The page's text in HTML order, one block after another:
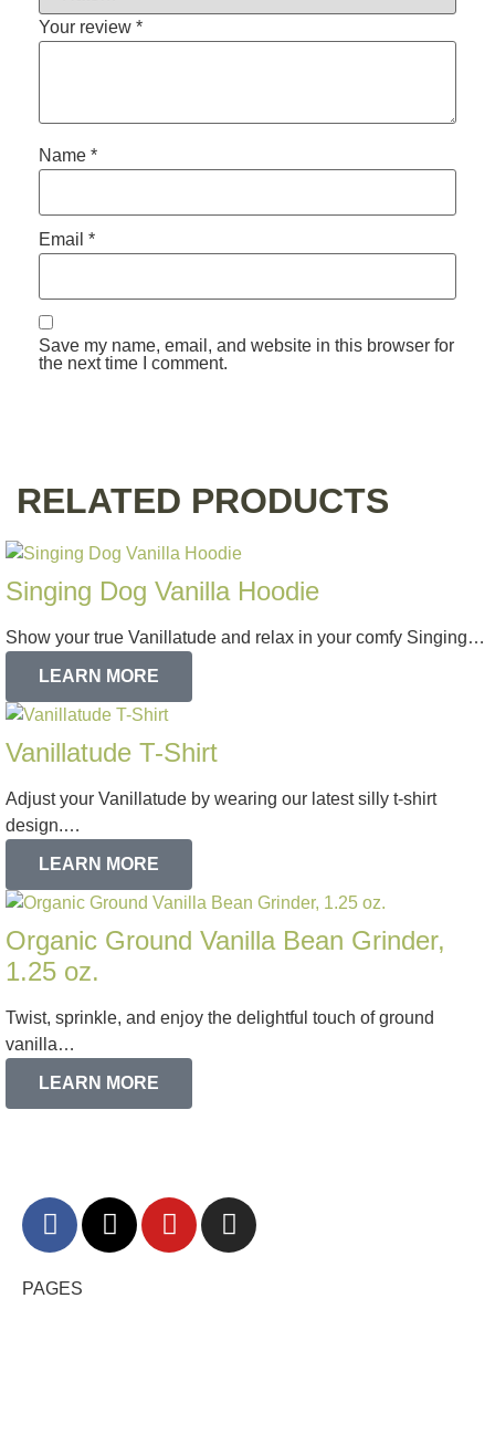
Your review *
Name *
Email *
Save my name, email, and website in this browser for
the next time I comment.
RELATED PRODUCTS
Singing Dog Vanilla Hoodie
Show your true Vanillatude and relax in your comfy Singing…
LEARN MORE
Vanillatude T-Shirt
Adjust your Vanillatude by wearing our latest silly t-shirt
design.…
LEARN MORE
Organic Ground Vanilla Bean Grinder,
1.25 oz.
Twist, sprinkle, and enjoy the delightful touch of ground
vanilla…
LEARN MORE
PAGES